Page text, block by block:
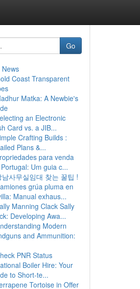
Go
Coast Transparent
Matka: A Newbie's
an Electronic
Card vs. a JIB...
Crafting Builds :
Plans &...
para venda
Um guia c...
남사무실임대 찾는 꿀팁 !
grúa pluma en
Manual exhaus...
Manning Clack Sally
Developing Awa...
Modern
and Ammunition:
PNR Status
Boiler Hire: Your
to Short-te...
Tortoise in Offer